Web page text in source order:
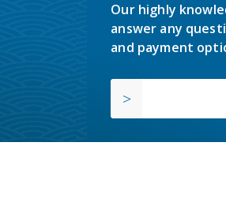
Our highly
answer any
and payment